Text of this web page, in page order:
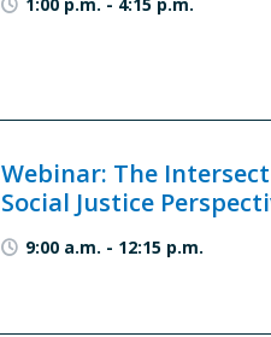
Webinar: The
Social Justice
9:00 a.m. - 12:15 p.m.